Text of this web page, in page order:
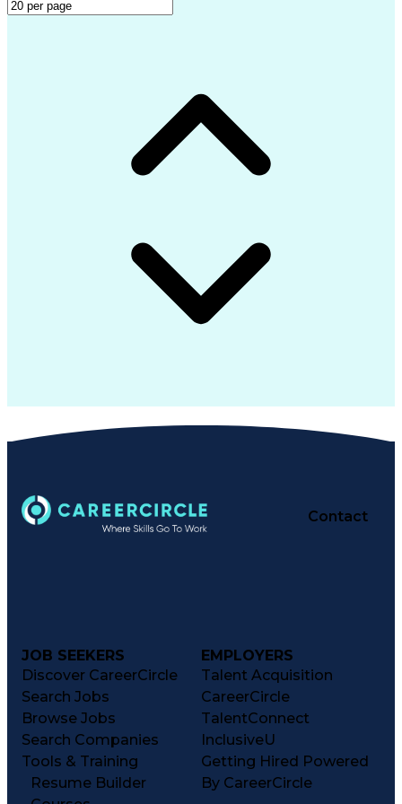
Contact
JOB SEEKERS
Discover CareerCircle
Search Jobs
Browse Jobs
Search Companies
Tools & Training
Resume Builder
EMPLOYERS
Talent Acquisition
CareerCircle
TalentConnect
InclusiveU
Getting Hired Powered
By CareerCircle